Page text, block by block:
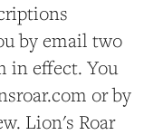
by email two
in effect. You
or by
Lion's Roar